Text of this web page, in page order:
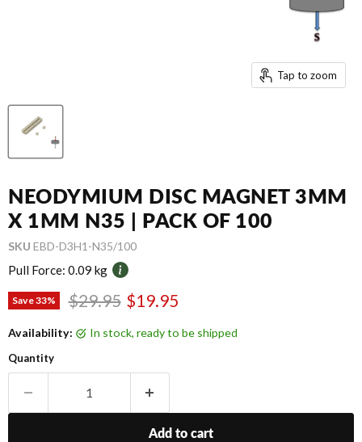
Tap to zoom
NEODYMIUM DISC MAGNET 3MM
X 1MM N35 | PACK OF 100
SKU EBD-D3H1-N35/100
Pull Force: 0.09 kg
Save33% Original price
$29.95 Current price
$19.95
Availability: in stock, ready to be shipped
Quantity
Add to cart